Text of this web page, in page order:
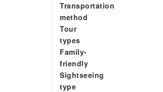
Transportation
method
Tour
types
Family-
friendly
Sightseeing
type